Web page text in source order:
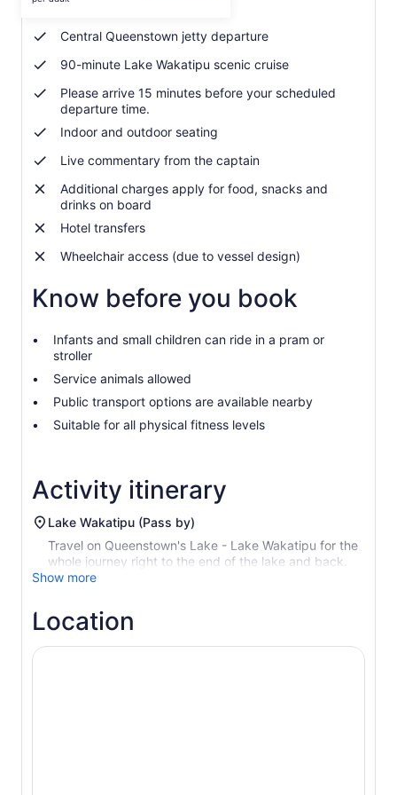
adultCentral Queenstown jetty departure
90-minute Lake Wakatipu scenic cruise
Please arrive 15 minutes before your scheduled
departure time.
Indoor and outdoor seating
Live commentary from the captain
Additional charges apply for food, snacks and
drinks on board
Hotel transfers
Wheelchair access (due to vessel design)
Know before you book
Infants and small children can ride in a pram or
stroller
Service animals allowed
Public transport options are available nearby
Suitable for all physical fitness levels
Activity itinerary
Lake Wakatipu (Pass by)
Travel on Queenstown's Lake - Lake Wakatipu for the
whole journey right to the end of the lake and back.
Show more
Location